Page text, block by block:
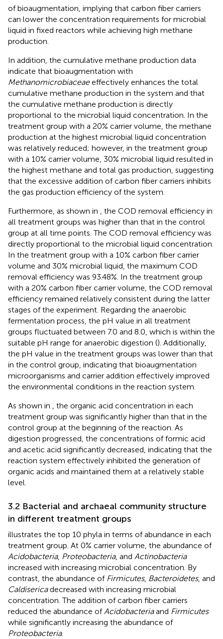
of bioaugmentation, implying that carbon fiber carriers
can lower the concentration requirements for microbial
liquid in fixed reactors while achieving high methane
production.
In addition, the cumulative methane production data
indicate that bioaugmentation with
Methanomicrobiaceaeeffectively enhances the total
cumulative methane production in the system and that
the cumulative methane production is directly
proportional to the microbial liquid concentration. In the
treatment group with a 20% carrier volume, the methane
production at the highest microbial liquid concentration
was relatively reduced; however, in the treatment group
with a 10% carrier volume, 30% microbial liquid resulted in
the highest methane and total gas production, suggesting
that the excessive addition of carbon fiber carriers inhibits
the gas production efficiency of the system.
Furthermore, as shown in , the COD removal efficiency in
all treatment groups was higher than that in the control
group at all time points. The COD removal efficiency was
directly proportional to the microbial liquid concentration.
In the treatment group with a 10% carbon fiber carrier
volume and 30% microbial liquid, the maximum COD
removal efficiency was 93.48%. In the treatment group
with a 20% carbon fiber carrier volume, the COD removal
efficiency remained relatively consistent during the latter
stages of the experiment. Regarding the anaerobic
fermentation process, the pH value in all treatment
groups fluctuated between 7.0 and 8.0, which is within the
suitable pH range for anaerobic digestion (). Additionally,
the pH value in the treatment groups was lower than that
in the control group, indicating that bioaugmentation
microorganisms and carrier addition effectively improved
the environmental conditions in the reaction system.
As shown in , the organic acid concentration in each
treatment group was significantly higher than that in the
control group at the beginning of the reaction. As
digestion progressed, the concentrations of formic acid
and acetic acid significantly decreased, indicating that the
reaction system effectively inhibited the generation of
organic acids and maintained them at a relatively stable
level.
3.2 Bacterial and archaeal community structure
in different treatment groups
illustrates the top 10 phyla in terms of abundance in each
treatment group. At 0% carrier volume, the abundance of
Acidobacteria, Proteobacteria, and Actinobacteria
increased with increasing microbial concentration. By
contrast, the abundance of Firmicutes, Bacteroidetes, and
Caldisericadecreased with increasing microbial
concentration. The addition of carbon fiber carriers
reduced the abundance ofAcidobacteriaand Firmicutes
while significantly increasing the abundance of
Proteobacteria.